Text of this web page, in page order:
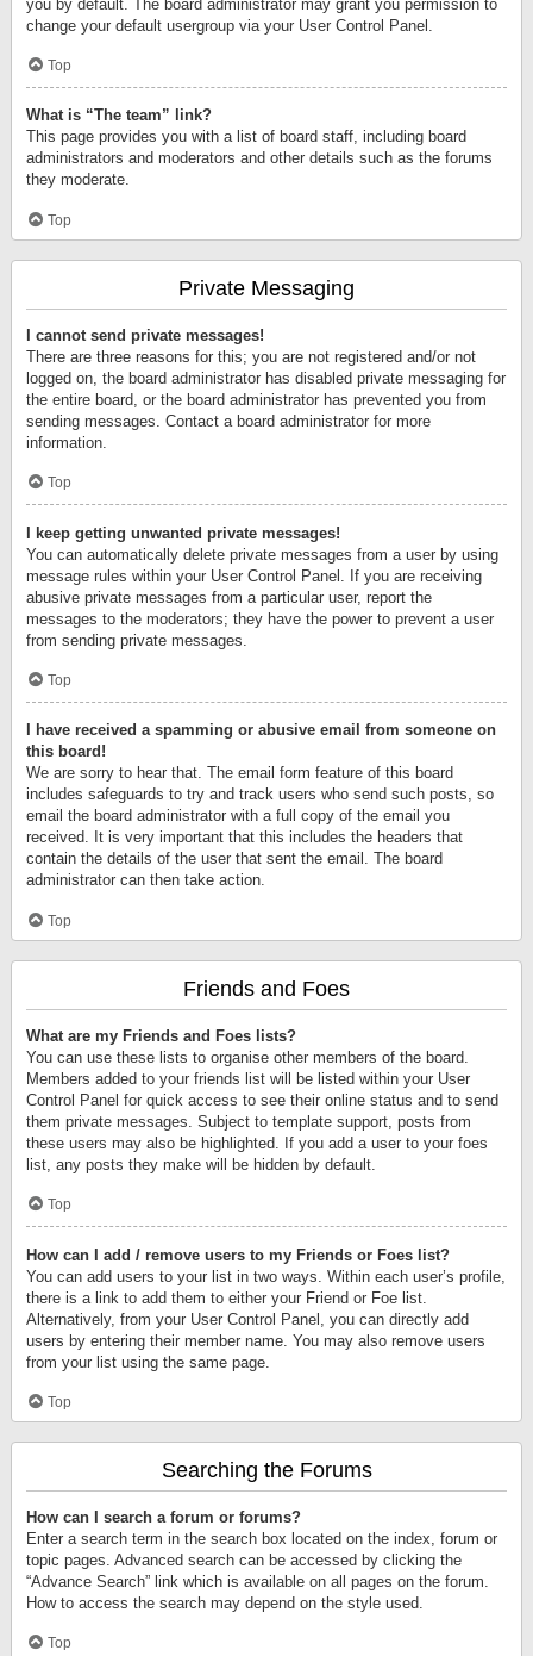
you by default. The board administrator may grant you permission to
change your default usergroup via your User Control Panel.
Top
What is “The team” link?
This page provides you with a list of board staff, including board
administrators and moderators and other details such as the forums
they moderate.
Top
Private Messaging
I cannot send private messages!
There are three reasons for this; you are not registered and/or not
logged on, the board administrator has disabled private messaging for
the entire board, or the board administrator has prevented you from
sending messages. Contact a board administrator for more
information.
Top
I keep getting unwanted private messages!
You can automatically delete private messages from a user by using
message rules within your User Control Panel. If you are receiving
abusive private messages from a particular user, report the
messages to the moderators; they have the power to prevent a user
from sending private messages.
Top
I have received a spamming or abusive email from someone on
this board!
We are sorry to hear that. The email form feature of this board
includes safeguards to try and track users who send such posts, so
email the board administrator with a full copy of the email you
received. It is very important that this includes the headers that
contain the details of the user that sent the email. The board
administrator can then take action.
Top
Friends and Foes
What are my Friends and Foes lists?
You can use these lists to organise other members of the board.
Members added to your friends list will be listed within your User
Control Panel for quick access to see their online status and to send
them private messages. Subject to template support, posts from
these users may also be highlighted. If you add a user to your foes
list, any posts they make will be hidden by default.
Top
How can I add / remove users to my Friends or Foes list?
You can add users to your list in two ways. Within each user’s profile,
there is a link to add them to either your Friend or Foe list.
Alternatively, from your User Control Panel, you can directly add
users by entering their member name. You may also remove users
from your list using the same page.
Top
Searching the Forums
How can I search a forum or forums?
Enter a search term in the search box located on the index, forum or
topic pages. Advanced search can be accessed by clicking the
“Advance Search” link which is available on all pages on the forum.
How to access the search may depend on the style used.
Top